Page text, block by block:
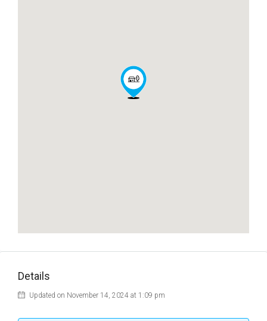
Details
Updated on November 14, 2024 at 1:09 pm